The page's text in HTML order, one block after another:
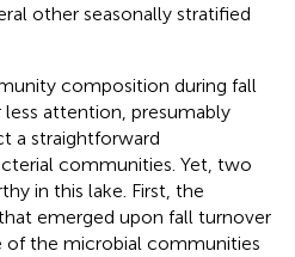
other seasonally stratified
composition during fall
attention, presumably
a straightforward
communities. Yet, two
in this lake. First, the
emerged upon fall turnover
of the microbial communities